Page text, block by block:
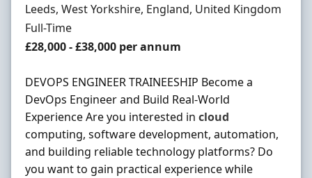
Location
Leeds, West Yorkshire, England, United Kingdom
Employment Type
Full-Time
Salary
£28,000 - £38,000 per annum
DEVOPS ENGINEER TRAINEESHIP Become a
DevOps Engineer and Build Real-World
Experience Are you interested in cloud
computing, software development, automation,
and building reliable technology platforms? Do
you want to gain practical experience while